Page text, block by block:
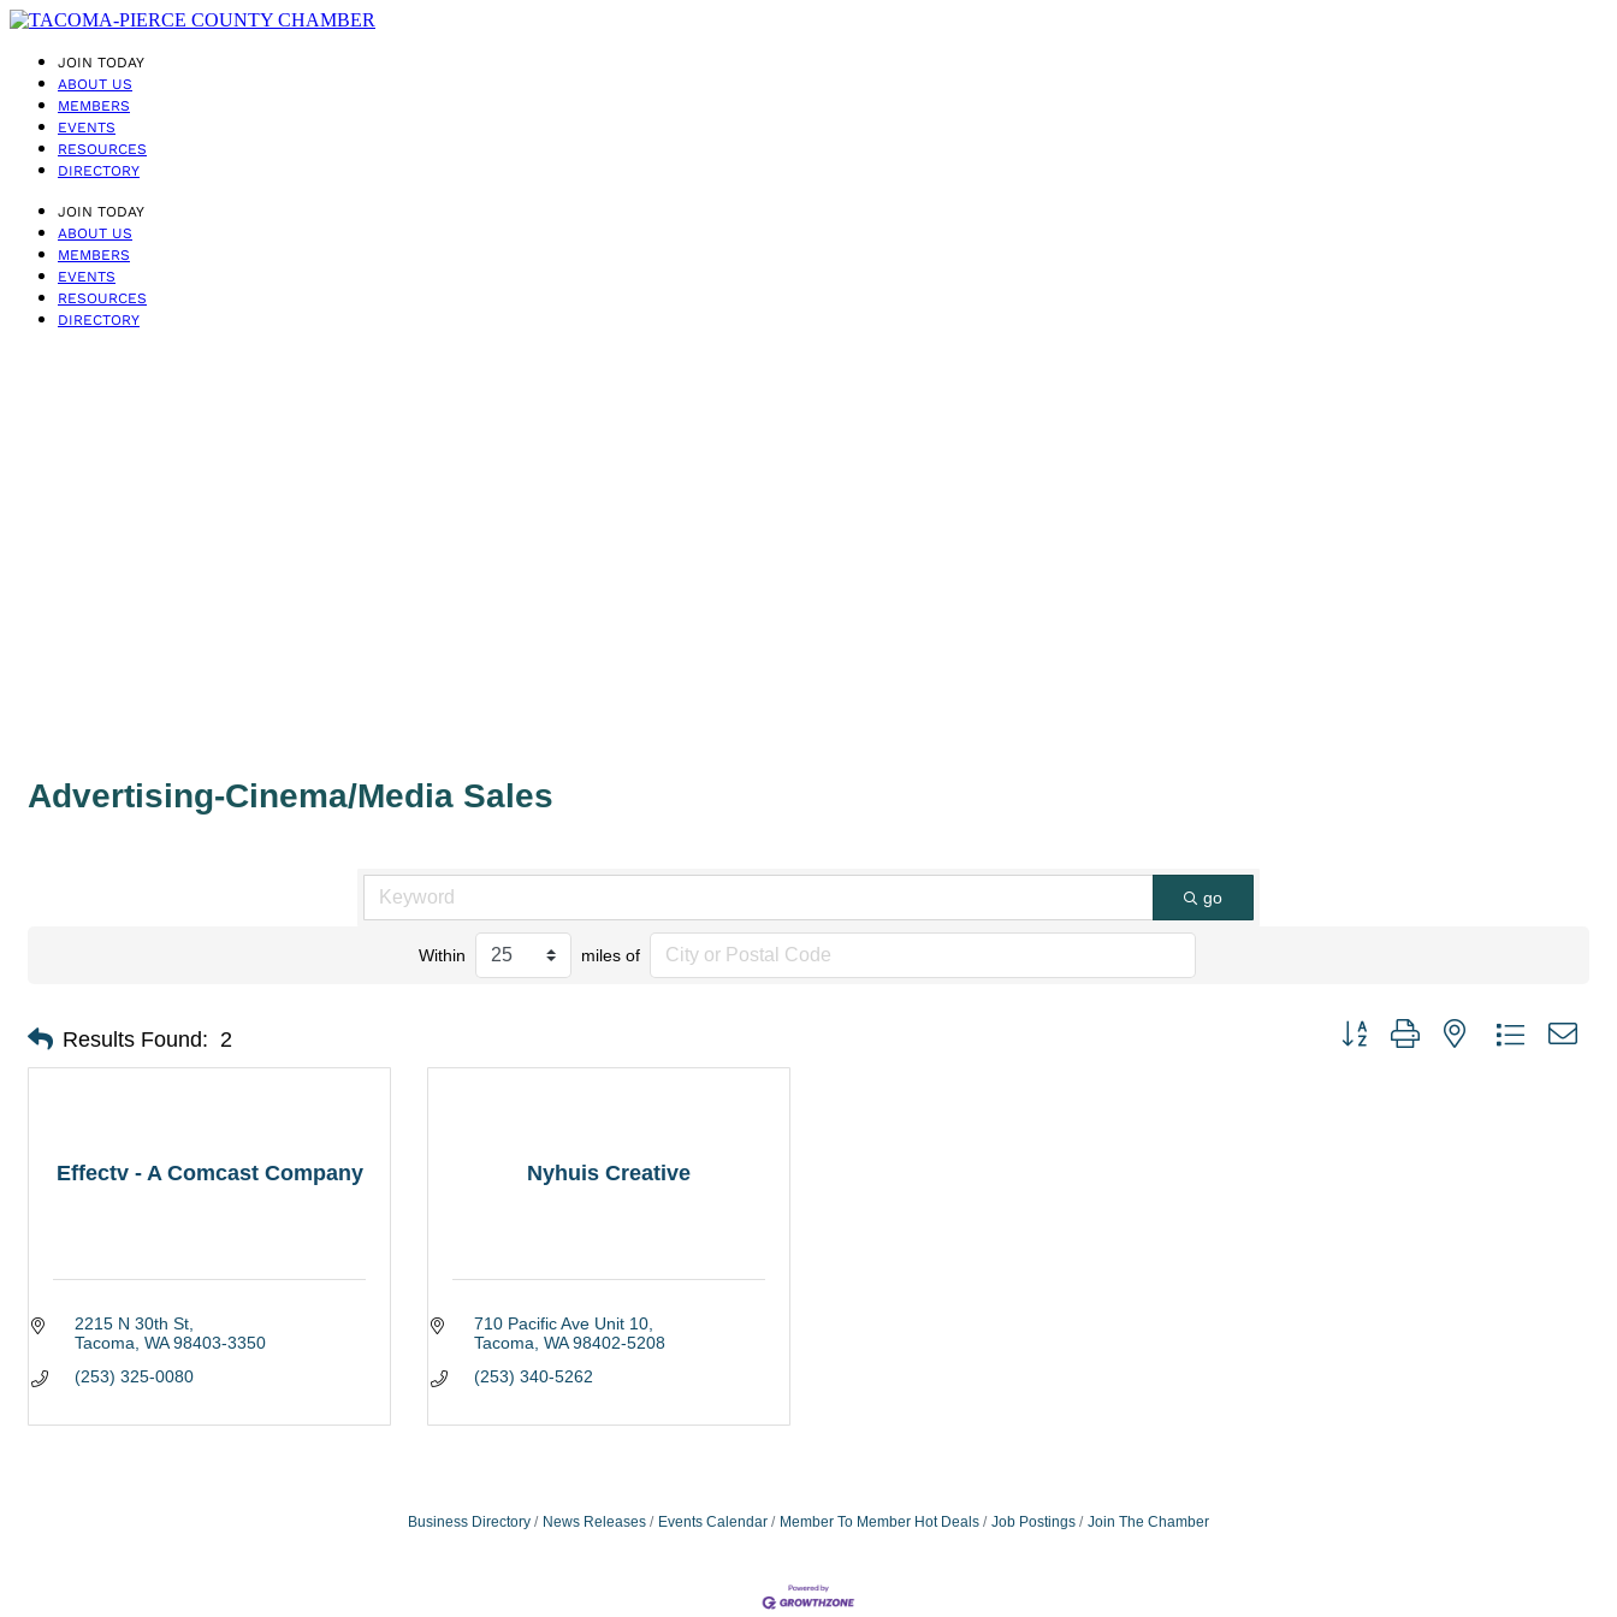
JOIN TODAY
ABOUT US
MEMBERS
EVENTS
RESOURCES
DIRECTORY
JOIN TODAY
ABOUT US
MEMBERS
EVENTS
RESOURCES
DIRECTORY
Advertising-Cinema/Media Sales
go
Within miles of
Results Found: 2 Button group with nested dropdown
Effectv - A Comcast Company
2215 N 30th St
Tacoma WA 98403-3350
(253) 325-0080
Nyhuis Creative
710 Pacific Ave Unit 10
Tacoma WA 98402-5208
(253) 340-5262
Business Directory News Releases Events Calendar Member To Member Hot Deals Job Postings Join The Chamber